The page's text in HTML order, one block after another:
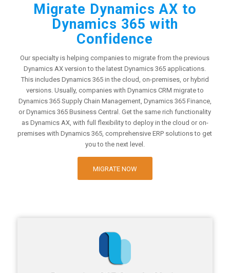
Migrate Dynamics AX to
Dynamics 365 with
Confidence
Our specialty is helping companies to migrate from the previous
Dynamics AX version to the latest Dynamics 365 applications.
This includes Dynamics 365 in the cloud, on-premises, or hybrid
versions. Usually, companies with Dynamics CRM migrate to
Dynamics 365 Supply Chain Management, Dynamics 365 Finance,
or Dynamics 365 Business Central. Get the same rich functionality
as Dynamics AX, with full flexibility to deploy in the cloud or on-
premises with Dynamics 365, comprehensive ERP solutions to get
you to the next level.
MIGRATE NOW